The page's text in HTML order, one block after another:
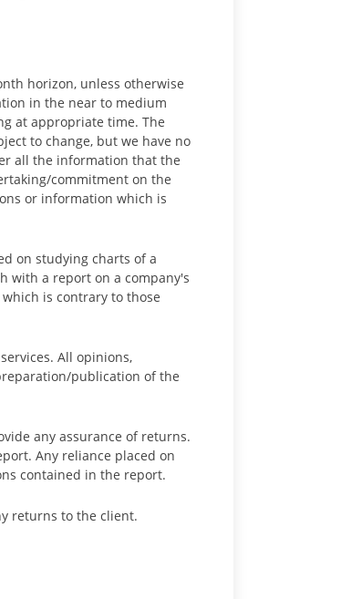
horizon, unless otherwise
in the near to medium
at appropriate time. The
to change, but we have no
all the information that the
commitment on the
or information which is
on studying charts of a
with a report on a company's
is contrary to those
All opinions,
publication of the
any assurance of returns.
Any reliance placed on
contained in the report.
returns to the client.